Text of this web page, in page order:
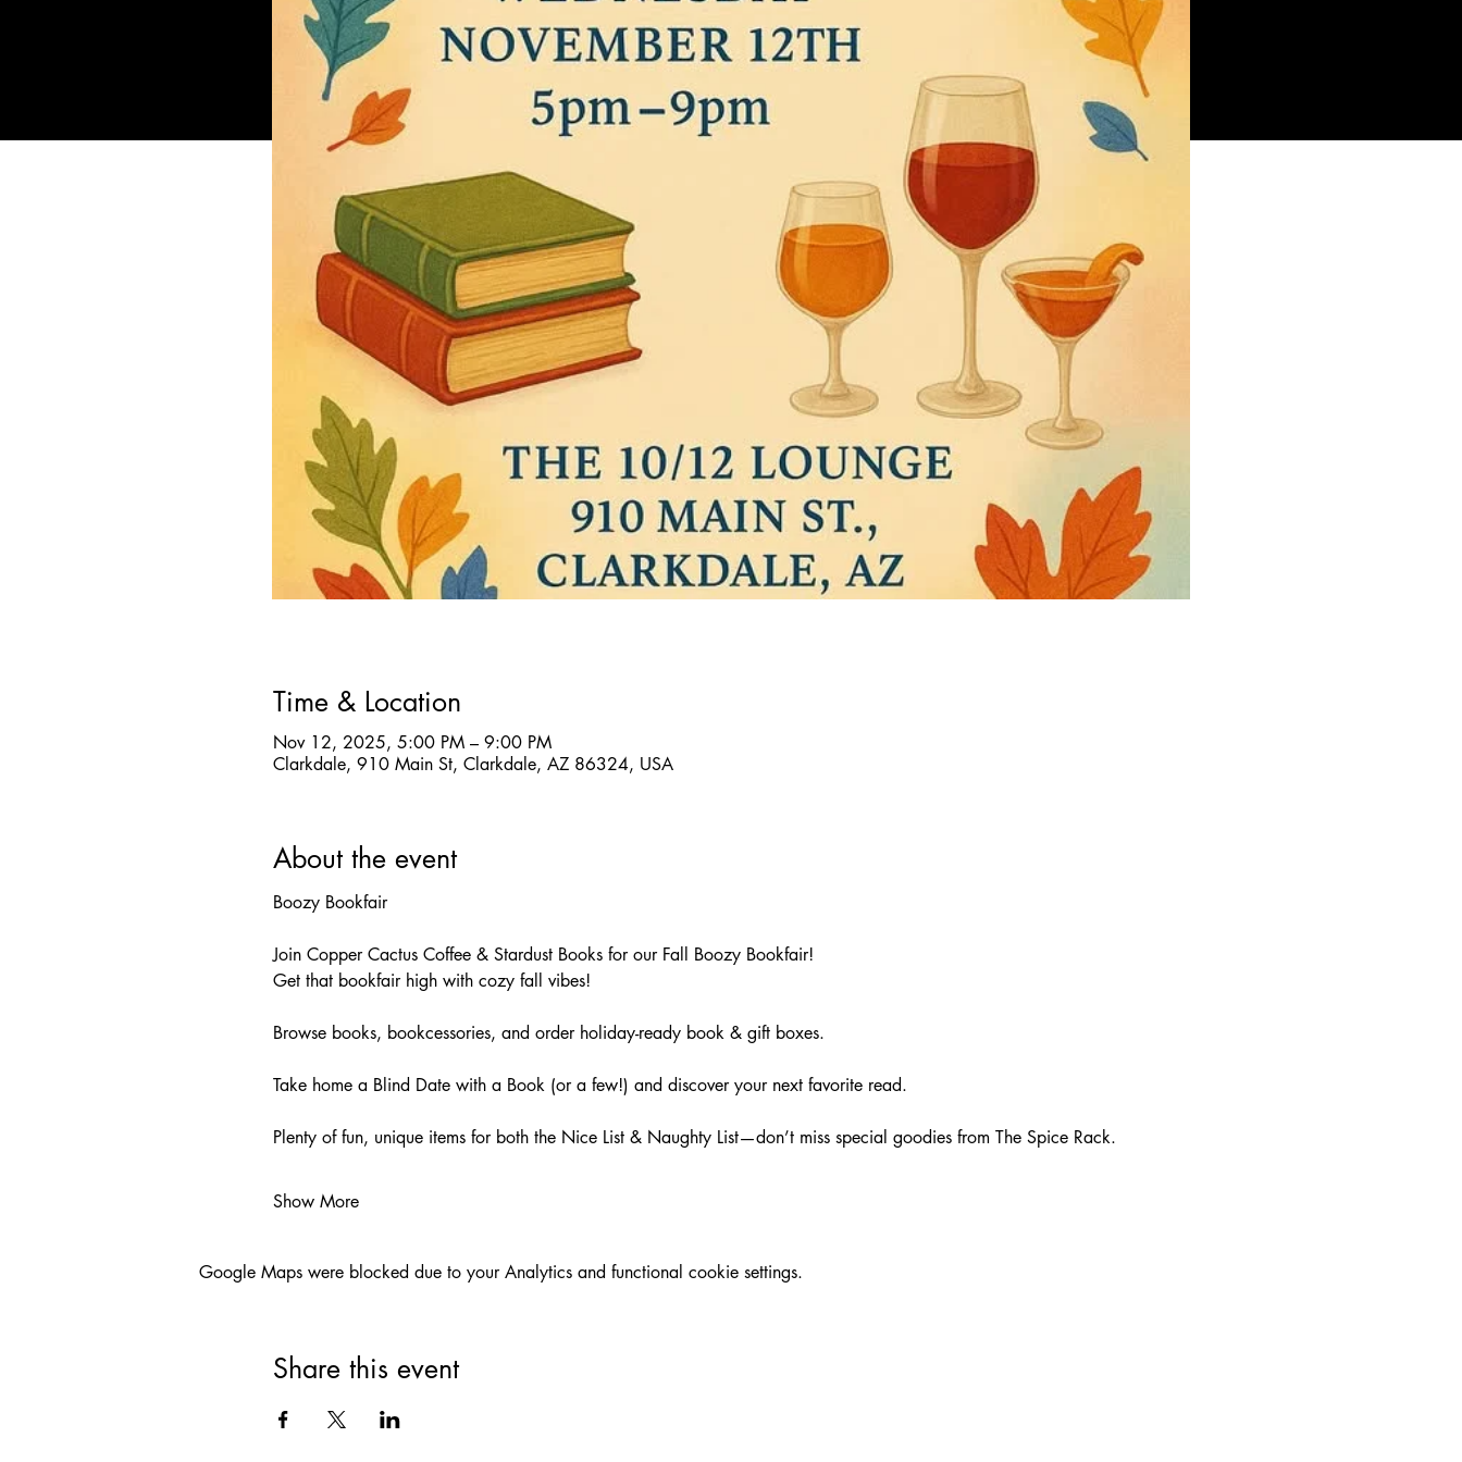
Time & Location
Nov 12, 2025, 5:00 PM – 9:00 PM
Clarkdale, 910 Main St, Clarkdale, AZ 86324, USA
About the event
Boozy Bookfair
Join Copper Cactus Coffee & Stardust Books for our Fall Boozy Bookfair!
Get that bookfair high with cozy fall vibes!
Browse books, bookcessories, and order holiday-ready book & gift boxes.
Take home a Blind Date with a Book (or a few!) and discover your next favorite read.
Plenty of fun, unique items for both the Nice List & Naughty List—don’t miss special goodies from The Spice Rack.
Show More
Google Maps were blocked due to your Analytics and functional cookie settings.
Share this event